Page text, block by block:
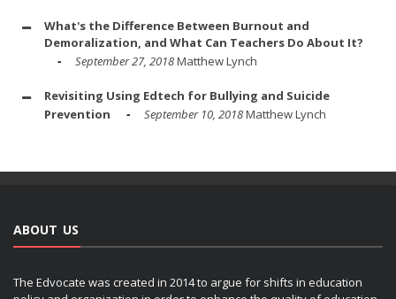
What's the Difference Between Burnout and
Demoralization, and What Can Teachers Do About It?
September 27, 2018Matthew Lynch
Revisiting Using Edtech for Bullying and Suicide
Prevention
September 10, 2018Matthew Lynch
ABOUT US
The Edvocate was created in 2014 to argue for shifts in education